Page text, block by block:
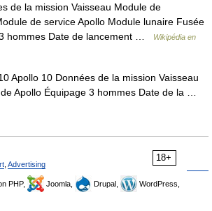
de la mission Vaisseau Module de
de service Apollo Module lunaire Fusée
hommes Date de lancement …
Wikipédia en
Apollo 10 Données de la mission Vaisseau
Apollo Équipage 3 hommes Date de la …
18+
Advertising
PHP, Joomla, Drupal,
WordPress,